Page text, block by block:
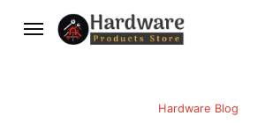
Hardware Blog